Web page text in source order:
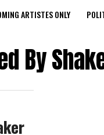
ARTISTES ONLY
By